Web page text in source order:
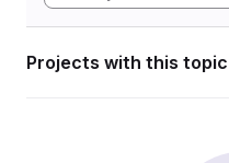
Projects with this topic